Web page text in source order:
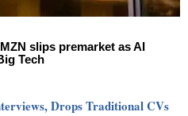
slips premarket as AI
Tech
Drops Traditional CVs